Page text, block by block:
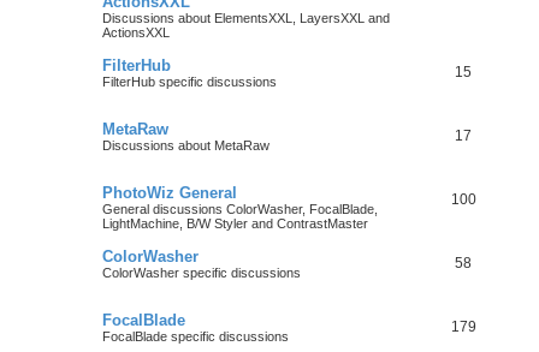
Discussions about ElementsXXL, LayersXXL and
ActionsXXL
FilterHub
FilterHub specific discussions
15
MetaRaw
Discussions about MetaRaw
17
PhotoWiz General
General discussions ColorWasher, FocalBlade,
LightMachine, B/W Styler and ContrastMaster
100
ColorWasher
ColorWasher specific discussions
58
FocalBlade
FocalBlade specific discussions
179